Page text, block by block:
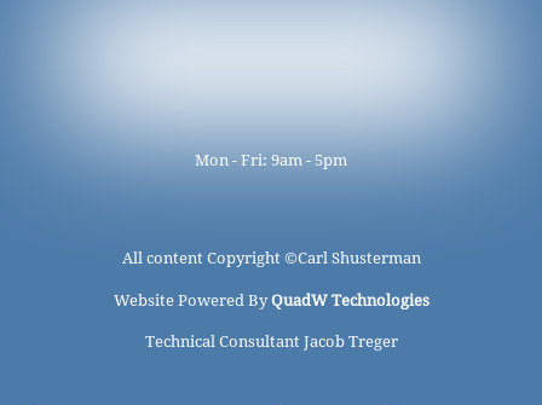
Mon - Fri: 9am - 5pm
All content Copyright ©Carl Shusterman
Website Powered ByQuadW Technologies
Technical Consultant Jacob Treger